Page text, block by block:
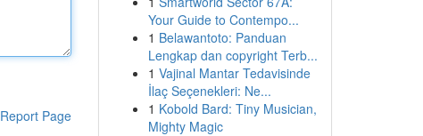
Report Page
Your Guide to Contempo...
1 Belawantoto: Panduan
Lengkap dan copyright Terb...
1 Vajinal Mantar Tedavisinde
İlaç Seçenekleri: Ne...
1 Kobold Bard: Tiny Musician,
Mighty Magic